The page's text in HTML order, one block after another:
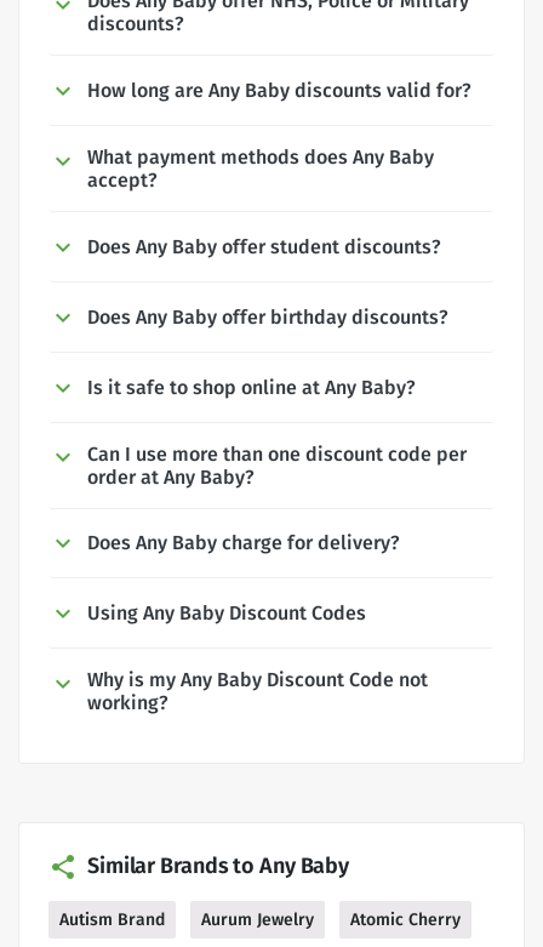
discounts?
How long are Any Baby discounts valid for?
What payment methods does Any Baby
accept?
Does Any Baby offer student discounts?
Does Any Baby offer birthday discounts?
Is it safe to shop online at Any Baby?
Can I use more than one discount code per
order at Any Baby?
Does Any Baby charge for delivery?
Using Any Baby Discount Codes
Why is my Any Baby Discount Code not
working?
Similar Brands to Any Baby
Autism Brand Aurum Jewelry Atomic Cherry